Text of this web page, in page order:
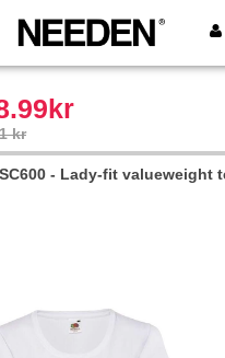
app
i appen!
kr
SC600 - Lady-fit valueweight